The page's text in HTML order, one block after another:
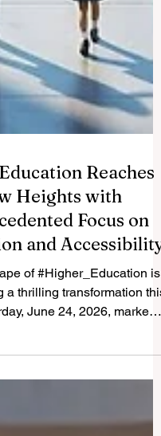
Reaches
Heights with
and Accessibility
of #Higher_Education is
initiatives designed to